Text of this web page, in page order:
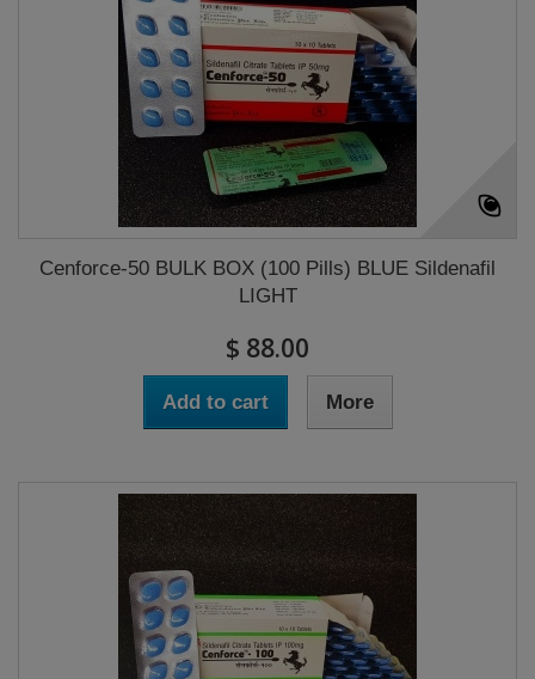
Cenforce-50 BULK BOX (100 Pills) BLUE Sildenafil
LIGHT
$ 88.00
Add to cart More